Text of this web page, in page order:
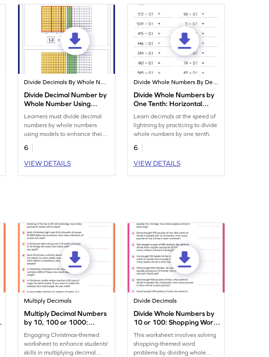
Divide Decimals By Whole Numbers
Divide Decimal Number by
Whole Number Using
Models Worksheet
Learners must divide decimal
numbers by whole numbers
using models to enhance their
math skills.
6
VIEW DETAILS
Divide Whole Numbers By Decimals
Divide Whole Numbers by
One Tenth: Horizontal
Division Worksheet
Learn decimals at the speed of
lightning by practicing to divide
whole numbers by one tenth.
6
VIEW DETAILS
Multiply Decimals
Multiply Decimal Numbers
by 10, 100 or 1000:
Christmas Word Problems
Worksheet
Engaging Christmas-themed
worksheet to enhance students'
skills in multiplying decimal
Divide Decimals
Divide Whole Numbers by
10 or 100: Shopping Word
Problems Worksheet
This worksheet involves solving
shopping-themed word
problems by dividing whole